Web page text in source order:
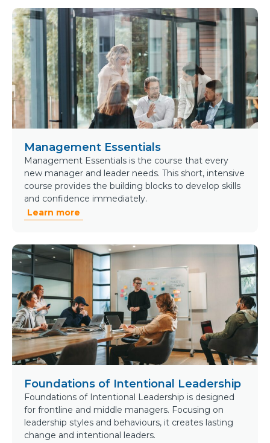
Management Essentials
Management Essentials is the course that every
new manager and leader needs. This short, intensive
course provides the building blocks to develop skills
and confidence immediately.
Learn more
Foundations of Intentional Leadership
Foundations of Intentional Leadership is designed
for frontline and middle managers. Focusing on
leadership styles and behaviours, it creates lasting
change and intentional leaders.